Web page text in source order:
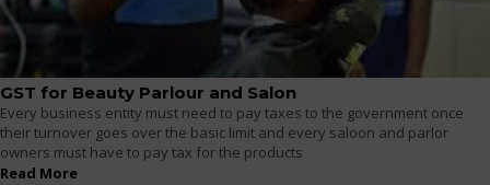
GST for Beauty Parlour and Salon
Every business entity must need to pay taxes to the government once
their turnover goes over the basic limit and every saloon and parlor
owners must have to pay tax for the products
Read More